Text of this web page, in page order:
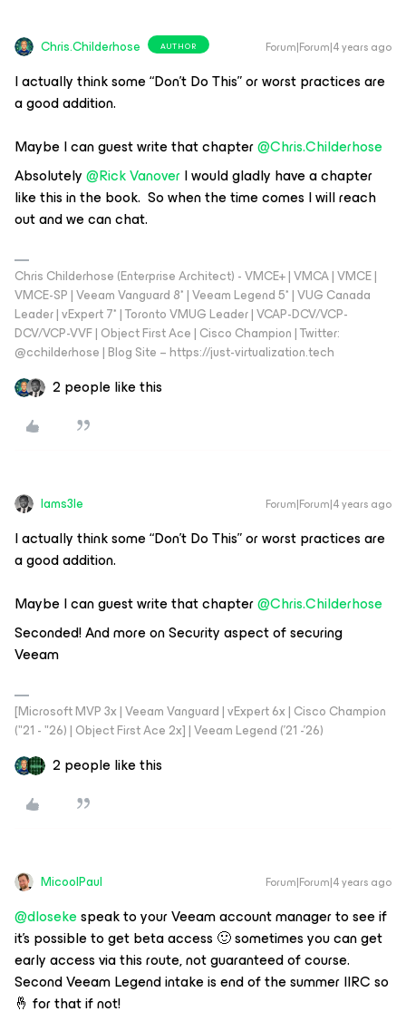
Chris.Childerhose AUTHOR Forum|Forum|4 years ago
I actually think some “Don’t Do This” or worst practices are
a good addition.
Maybe I can guest write that chapter@Chris.Childerhose
Absolutely@Rick VanoverI would gladly have a chapter
like this in the book. So when the time comes I will reach
out and we can chat.
Chris Childerhose (Enterprise Architect) - VMCE+ | VMCA | VMCE |
VMCE-SP | Veeam Vanguard 8* | Veeam Legend 5* | VUG Canada
Leader | vExpert 7* | Toronto VMUG Leader | VCAP-DCV/VCP-
DCV/VCP-VVF | Object First Ace | Cisco Champion | Twitter:
@cchilderhose | Blog Site – https://just-virtualization.tech
2 people like this
Iams3le Forum|Forum|4 years ago
I actually think some “Don’t Do This” or worst practices are
a good addition.
Maybe I can guest write that chapter@Chris.Childerhose
Seconded! And more on Security aspect of securing
Veeam
[Microsoft MVP 3x | Veeam Vanguard | vExpert 6x | Cisco Champion
("21 - "26) | Object First Ace 2x] | Veeam Legend ('21 -'26)
2 people like this
MicoolPaul Forum|Forum|4 years ago
@dlosekespeak to your Veeam account manager to see if
it’s possible to get beta access 🙂 sometimes you can get
early access via this route, not guaranteed of course.
Second Veeam Legend intake is end of the summer IIRC so
🤞 for that if not!